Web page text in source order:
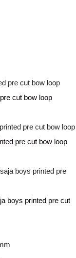
cut bow loop
pre cut bow loop
boys printed pre cut